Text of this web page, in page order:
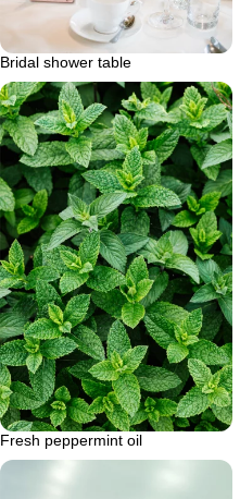
Bridal shower table
Fresh peppermint oil